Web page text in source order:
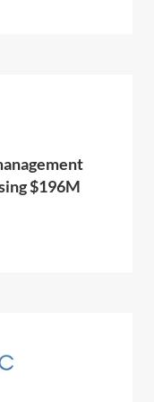
$196M